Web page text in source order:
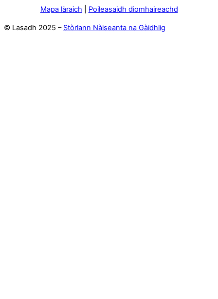
Mapa làraich Poileasaidh dìomhaireachd
© Lasadh 2025 – Stòrlann Nàiseanta na Gàidhlig